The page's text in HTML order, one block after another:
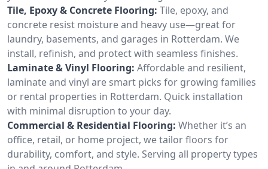
Tile, Epoxy & Concrete Flooring: Tile, epoxy, and
concrete resist moisture and heavy use—great for
laundry, basements, and garages in Rotterdam. We
install, refinish, and protect with seamless finishes.
Laminate & Vinyl Flooring: Affordable and resilient,
laminate and vinyl are smart picks for growing families
or rental properties in Rotterdam. Quick installation
with minimal disruption to your day.
Commercial & Residential Flooring: Whether it’s an
office, retail, or home project, we tailor floors for
durability, comfort, and style. Serving all property types